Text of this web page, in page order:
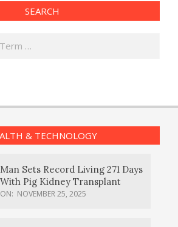
SEARCH
& TECHNOLOGY
Man Sets Record Living 271 Days
With Pig Kidney Transplant
ON: NOVEMBER 25, 2025